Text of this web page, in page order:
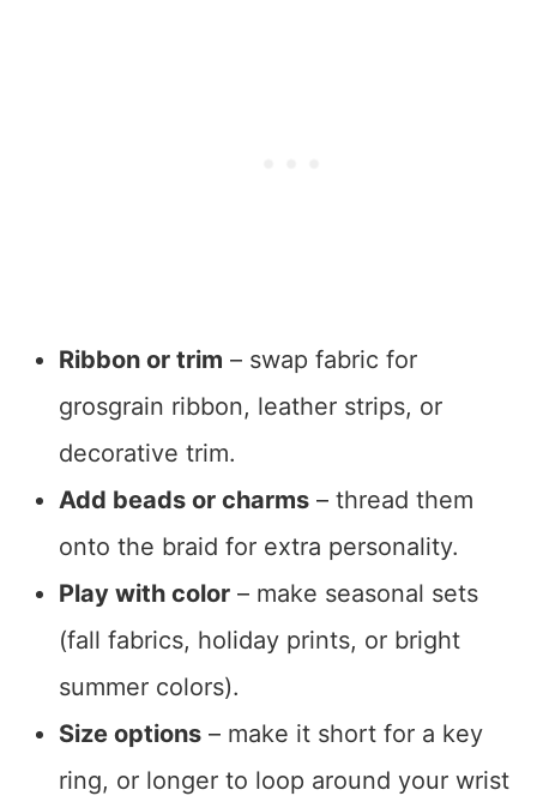
Ribbon or trim – swap fabric for
grosgrain ribbon, leather strips, or
decorative trim.
Add beads or charms– thread them
onto the braid for extra personality.
Play with color– make seasonal sets
(fall fabrics, holiday prints, or bright
summer colors).
Size options– make it short for a key
ring, or longer to loop around your wrist